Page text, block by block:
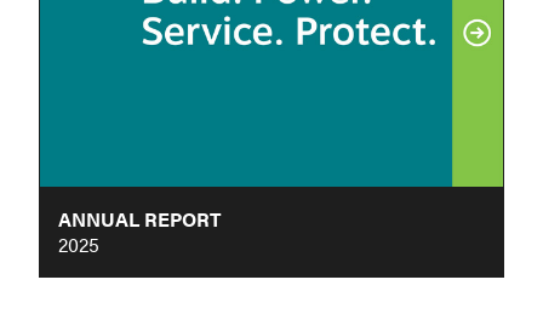
ANNUAL REPORT
2025